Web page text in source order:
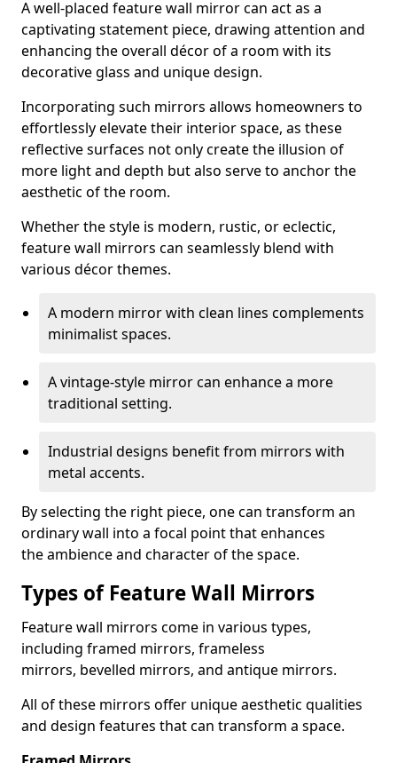
A well-placed feature wall mirror can act as a
captivating statement piece, drawing attention and
enhancing the overall décor of a room with its
decorative glass and unique design.
Incorporating such mirrors allows homeowners to
effortlessly elevate their interior space, as these
reflective surfaces not only create the illusion of
more light and depth but also serve to anchor the
aesthetic of the room.
Whether the style is modern, rustic, or eclectic,
feature wall mirrors can seamlessly blend with
various décor themes.
A modern mirror with clean lines complements
minimalist spaces.
A vintage-style mirror can enhance a more
traditional setting.
Industrial designs benefit from mirrors with
metal accents.
By selecting the right piece, one can transform an
ordinary wall into a focal point that enhances
the ambience and character of the space.
Types of Feature Wall Mirrors
Feature wall mirrors come in various types,
including framed mirrors, frameless
mirrors, bevelled mirrors, and antique mirrors.
All of these mirrors offer unique aesthetic qualities
and design features that can transform a space.